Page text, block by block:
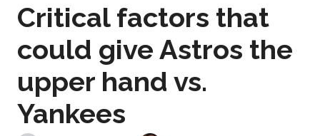
Critical factors that
could give Astros the
upper hand vs.
Yankees